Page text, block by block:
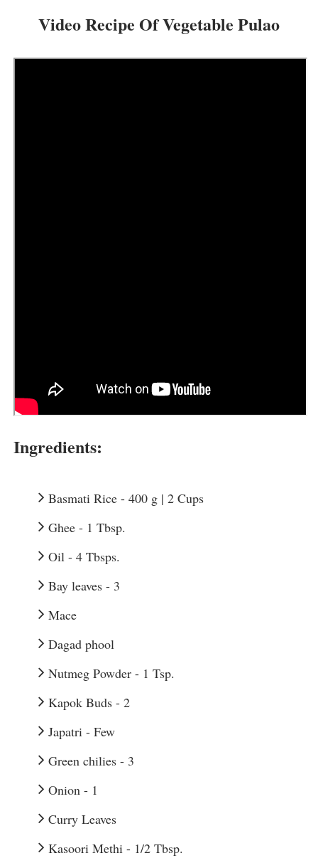
Video Recipe Of Vegetable Pulao
Ingredients:
Basmati Rice - 400 g | 2 Cups
Ghee - 1 Tbsp.
Oil - 4 Tbsps.
Bay leaves - 3
Mace
Dagad phool
Nutmeg Powder - 1 Tsp.
Kapok Buds - 2
Japatri - Few
Green chilies - 3
Onion - 1
Curry Leaves
Kasoori Methi - 1/2 Tbsp.